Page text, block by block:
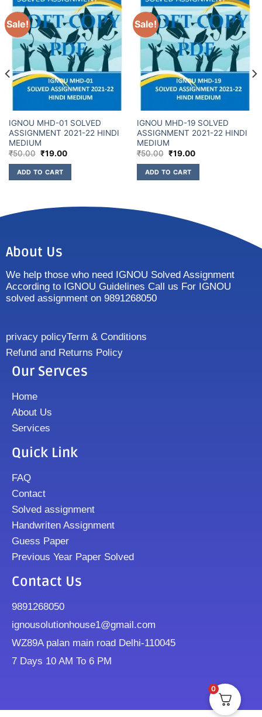
Sale!
IGNOU MHD-01 SOLVED
ASSIGNMENT 2021-22 HINDI
MEDIUM
₹50.00 ₹19.00
ADD TO CART
Sale!
IGNOU MHD-19 SOLVED
ASSIGNMENT 2021-22 HINDI
MEDIUM
₹50.00 ₹19.00
ADD TO CART
About Us
We help those who need IGNOU Solved Assignment
According to IGNOU Guidelines Call us For IGNOU
solved assignment on 9891268050
privacy policyTerm & Conditions
Refund and Returns Policy
Our Servces
Home
About Us
Services
Quick Link
FAQ
Contact
Solved assignment
Handwriten Assignment
Guess Paper
Previous Year Paper Solved
Contact Us
9891268050
ignousolutionhouse1@gmail.com
WZ89A palan main road Delhi-110045
7 Days 10 AM To 6 PM
0